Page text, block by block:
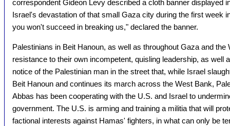
correspondent Gideon Levy described a cloth banner displayed
Israel's devastation of that small Gaza city during the first week
you won't succeed in breaking us," declared the banner.
Palestinians in Beit Hanoun, as well as throughout Gaza and
resistance to their own incompetent, quisling leadership, as well
notice of the Palestinian man in the street that, while Israel
Beit Hanoun and continues its march across the West Bank,
Abbas has been cooperating with the U.S. and Israel to
government. The U.S. is arming and training a militia that will
factional interests against Hamas' fighters, in what can only be